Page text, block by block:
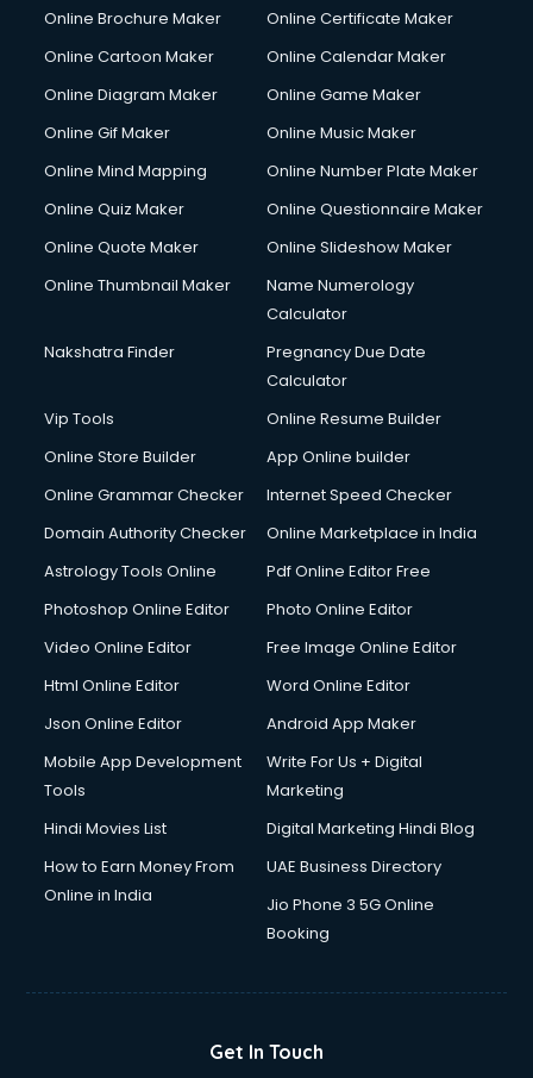
Hair Stylist courses in visakhapatnam
Hardware and Networking courses in visakhapatnam
Hotel courses in visakhapatnam
Hotel Management courses in visakhapatnam
HR courses in visakhapatnam
HVAC courses in visakhapatnam
IATA courses in visakhapatnam
ICA courses in visakhapatnam
Icici Foundation courses in visakhapatnam
Image Consultant courses in visakhapatnam
Interior Design courses in visakhapatnam
Internet Marketing courses in visakhapatnam
Ios Developer courses in visakhapatnam
Italian Language courses in visakhapatnam
Japanese Language courses in visakhapatnam
Jewellery Design courses in visakhapatnam
Korean Language courses in visakhapatnam
Laptop Repairing courses in visakhapatnam
LLB courses in visakhapatnam
Machine Learning courses in visakhapatnam
Makeup Artist courses in visakhapatnam
Massage Therapist courses in visakhapatnam
Medical Coding courses in visakhapatnam
Online Brochure Maker
Online Certificate Maker
Online Cartoon Maker
Online Calendar Maker
Online Diagram Maker
Online Game Maker
Online Gif Maker
Online Music Maker
Online Mind Mapping
Online Number Plate Maker
Online Quiz Maker
Online Questionnaire Maker
Online Quote Maker
Online Slideshow Maker
Online Thumbnail Maker
Name Numerology
Calculator
Nakshatra Finder
Pregnancy Due Date
Calculator
Vip Tools
Online Resume Builder
Online Store Builder
App Online builder
Online Grammar Checker
Internet Speed Checker
Domain Authority Checker
Online Marketplace in India
Astrology Tools Online
Pdf Online Editor Free
Photoshop Online Editor
Photo Online Editor
Video Online Editor
Free Image Online Editor
Html Online Editor
Word Online Editor
Json Online Editor
Android App Maker
Mobile App Development
Tools
Write For Us + Digital
Marketing
Hindi Movies List
Digital Marketing Hindi Blog
How to Earn Money From
Online in India
UAE Business Directory
Jio Phone 3 5G Online
Booking
Get In Touch